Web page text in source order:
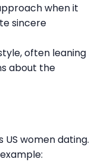
when it
sincere
often leaning
about the
women dating.